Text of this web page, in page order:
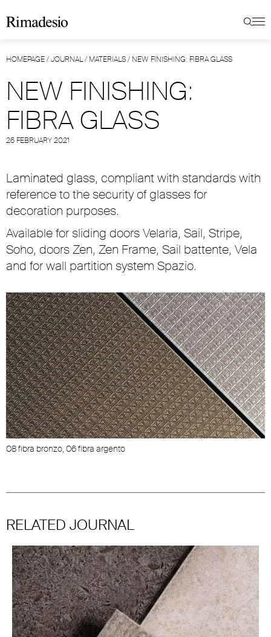
HOMEPAGE/JOURNAL/ MATERIALS/ NEW FINISHING: FIBRA GLASS
NEW FINISHING:
FIBRA GLASS
26 FEBRUARY 2021
Laminated glass, compliant with standards with
reference to the security of glasses for
decoration purposes.
Available for sliding doors Velaria, Sail, Stripe,
Soho, doors Zen, Zen Frame, Sail battente, Vela
and for wall partition system Spazio.
08 fibra bronzo, 06 fibra argento
RELATED JOURNAL